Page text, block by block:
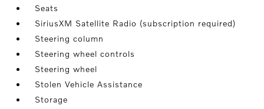
Seats
SiriusXM Satellite Radio (subscription required)
Steering column
Steering wheel controls
Steering wheel
Stolen Vehicle Assistance
Storage